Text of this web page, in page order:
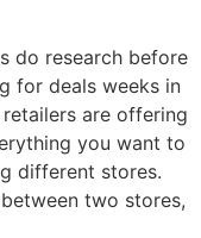
do research before
for deals weeks in
are offering
you want to
different stores.
two stores,